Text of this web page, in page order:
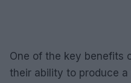
One of the key benefits
their ability to produce